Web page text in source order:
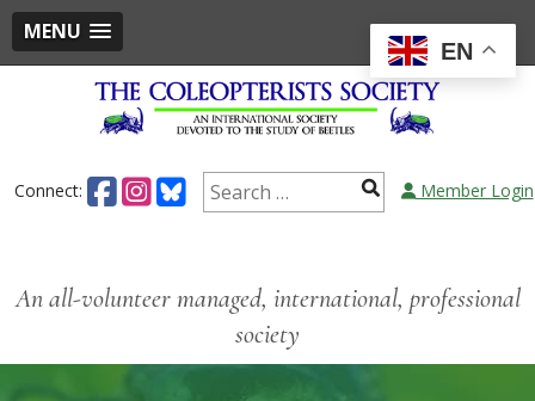
MENU
Connect: Member Login
An all-volunteer managed, international, professional
society
EN